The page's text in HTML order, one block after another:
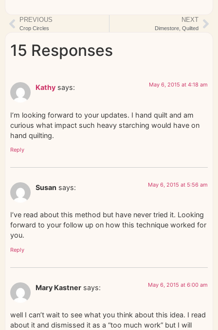
PREVIOUS
Crop Circles
NEXT
Dimestore, Quilted
15 Responses
Kathy says: May 6, 2015 at 4:18 am
I’m looking forward to your updates. I hand quilt and am
curious what impact such heavy starching would have on
hand quilting.
Reply
Susan says: May 6, 2015 at 5:56 am
I’ve read about this method but have never tried it. Looking
forward to your follow up on how this technique worked for
you.
Reply
Mary Kastner says: May 6, 2015 at 6:00 am
well I can’t wait to see what you think about this idea. I read
about it and dismissed it as a “too much work” but I will